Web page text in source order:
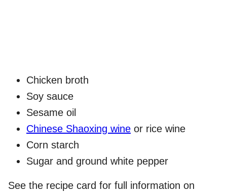
Chicken broth
Soy sauce
Sesame oil
Chinese Shaoxing wine or rice wine
Corn starch
Sugar and ground white pepper
See the recipe card for full information on